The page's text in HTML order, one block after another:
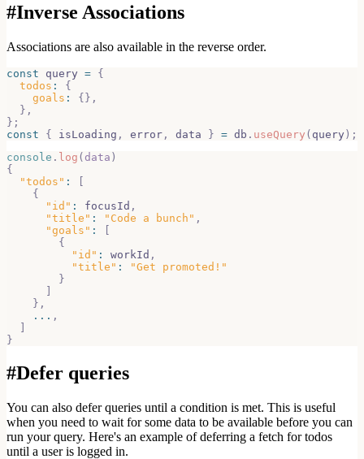
#Inverse Associations
Associations are also available in the reverse order.
const query = {
todos :
{
goals : { } ,
} ,
} ;
const
{ isLoading , error , data } = db . useQuery ( query ) ;
console . log ( data )
{
"todos" :
{
"id" : focusId ,
"title" : "Code a bunch" ,
"goals" :
{
"id" : workId ,
"title" :
"Get promoted!"
}
} ,
... ,
}
#Defer queries
You can also defer queries until a condition is met. This is useful
when you need to wait for some data to be available before you can
run your query. Here's an example of deferring a fetch for todos
until a user is logged in.